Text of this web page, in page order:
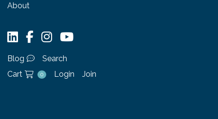
About
Blog
Search
Cart
0 Login Join